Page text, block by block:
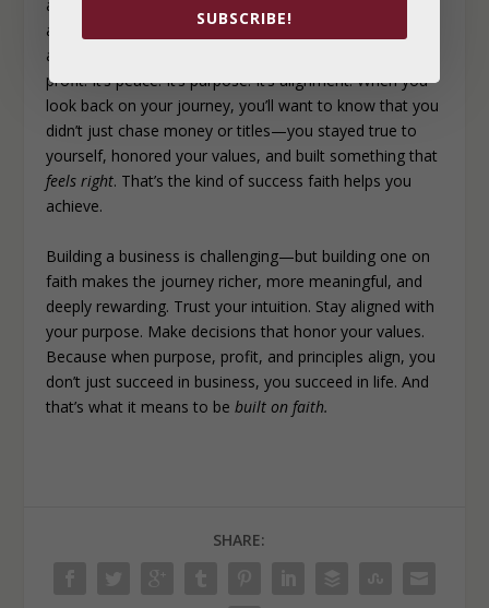
a business that not only provides for you financially but
also fulfills you spiritually and emotionally and stays
aligned with your values. Because true success isn’t just
profit. It’s peace. It’s purpose. It’s alignment. When you
look back on your journey, you’ll want to know that you
didn’t just chase money or titles—you stayed true to
yourself, honored your values, and built something that
feels right. That’s the kind of success faith helps you
achieve.
Building a business is challenging—but building one on
faith makes the journey richer, more meaningful, and
deeply rewarding. Trust your intuition. Stay aligned with
your purpose. Make decisions that honor your values.
Because when purpose, profit, and principles align, you
don’t just succeed in business, you succeed in life. And
that’s what it means to bebuilt on faith.
SHARE:
SUBSCRIBE!